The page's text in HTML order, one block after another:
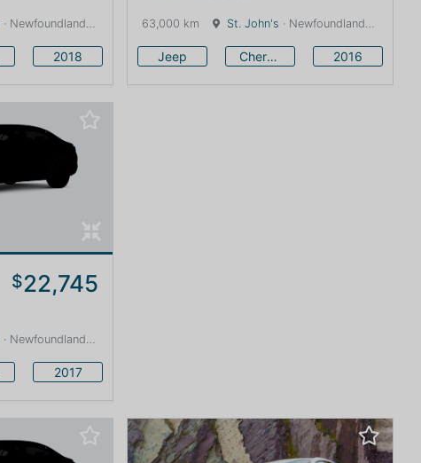
· Newfoundland and Labrador · 1600 km
2018
63,000 km St. John's · Newfoundland and Labrador · 1600 km
Jeep Cherokee 2016
$22,745
· Newfoundland and Labrador · 1600 km
2017